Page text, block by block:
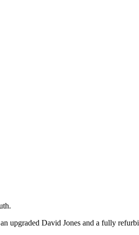
upgraded David Jones and a fully